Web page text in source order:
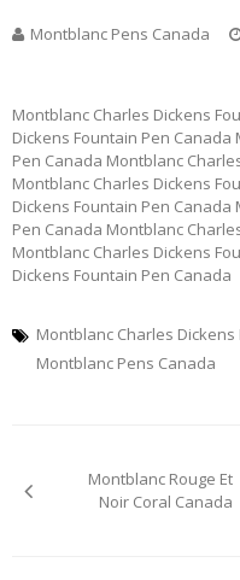
Montblanc Pens Canada
Montblanc Charles Dickens
Dickens Fountain Pen
Pen Canada Montblanc
Montblanc Charles Dickens
Dickens Fountain Pen
Pen Canada Montblanc
Montblanc Charles Dickens
Dickens Fountain Pen Canada
Montblanc Charles
Montblanc Pens Canada
navigation
Montblanc Rouge Et
Noir Coral Canada